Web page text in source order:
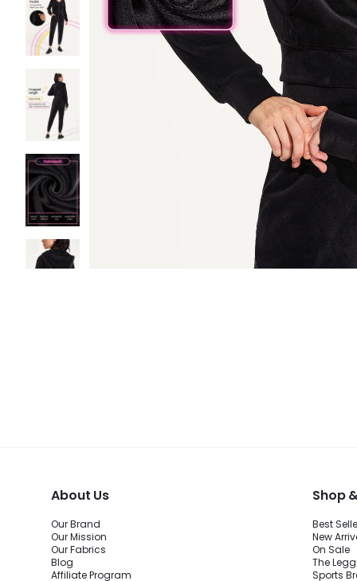
About Us
Our Brand
Our Mission
Our Fabrics
Blog
Affiliate Program
Shop
Best
New
On Sale
The
Sports